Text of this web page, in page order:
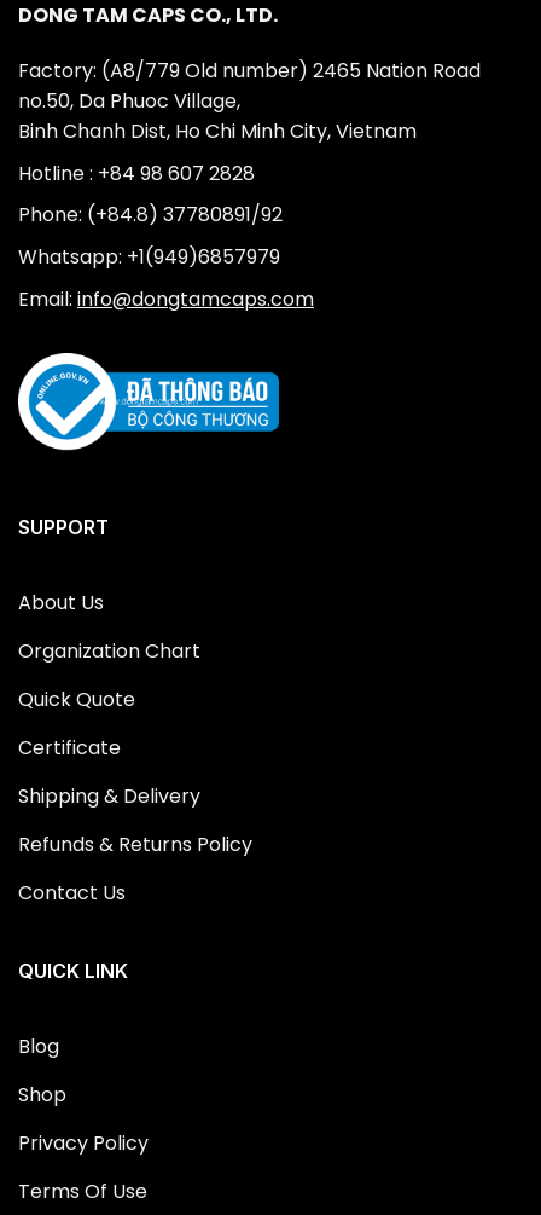
DONG TAM CAPS CO., LTD.
Factory: (A8/779 Old number) 2465 Nation Road
no.50, Da Phuoc Village,
Binh Chanh Dist, Ho Chi Minh City, Vietnam
Hotline : +84 98 607 2828
Phone: (+84.8) 37780891/92
Whatsapp: +1(949)6857979
Email: info@dongtamcaps.com
SUPPORT
About Us
Organization Chart
Quick Quote
Certificate
Shipping & Delivery
Refunds & Returns Policy
Contact Us
QUICK LINK
Blog
Shop
Privacy Policy
Terms Of Use